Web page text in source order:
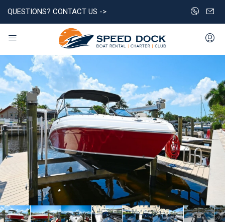
QUESTIONS? CONTACT US ->